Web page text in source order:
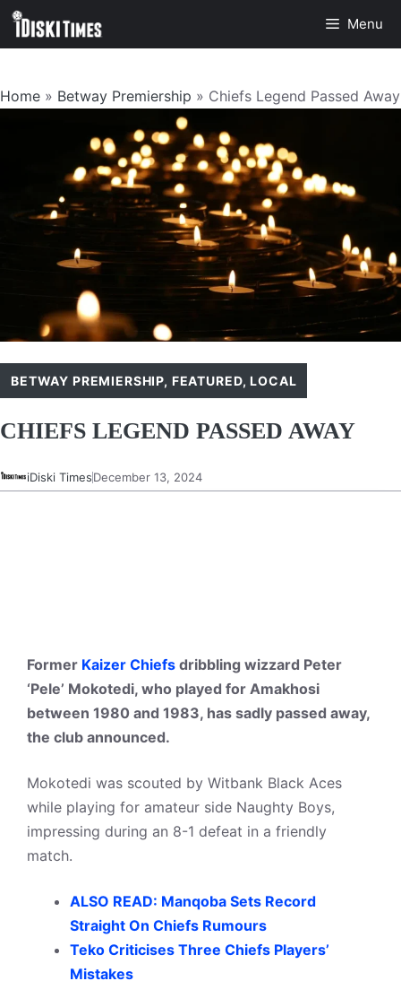
Skip
Menu
Home » Betway Premiership » Chiefs Legend Passed Away
BETWAY PREMIERSHIP, FEATURED,LOCAL
CHIEFS LEGEND PASSED AWAY
iDiski TimesDecember 13, 2024
Former Kaizer Chiefs dribbling wizzard Peter
‘Pele’ Mokotedi, who played for Amakhosi
between 1980 and 1983, has sadly passed away,
the club announced.
Mokotedi was scouted by Witbank Black Aces
while playing for amateur side Naughty Boys,
impressing during an 8-1 defeat in a friendly
match.
ALSO READ: Manqoba Sets Record
Straight On Chiefs Rumours
Teko Criticises Three Chiefs Players’
Mistakes